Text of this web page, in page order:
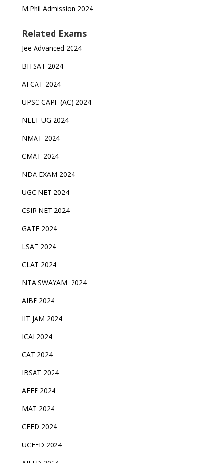
M.Phil Admission 2024
Related Exams
Jee Advanced 2024
BITSAT 2024
AFCAT 2024
UPSC CAPF (AC) 2024
NEET UG 2024
NMAT 2024
CMAT 2024
NDA EXAM 2024
UGC NET 2024
CSIR NET 2024
GATE 2024
LSAT 2024
CLAT 2024
NTA SWAYAM 2024
AIBE 2024
IIT JAM 2024
ICAI 2024
CAT 2024
IBSAT 2024
AEEE 2024
MAT 2024
CEED 2024
UCEED 2024